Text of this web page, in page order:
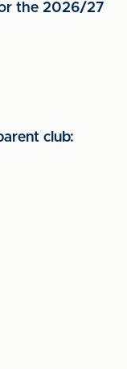
the 2026/27
club: